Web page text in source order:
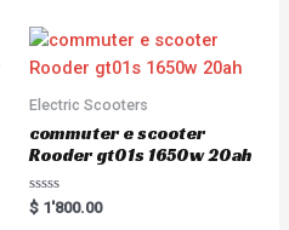
Electric Scooters
commuter e scooter
Rooder gt01s 1650w 20ah
R
a
$ 1'800.00